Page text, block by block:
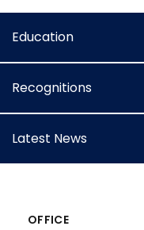
Education
Recognitions
Latest News
OFFICE